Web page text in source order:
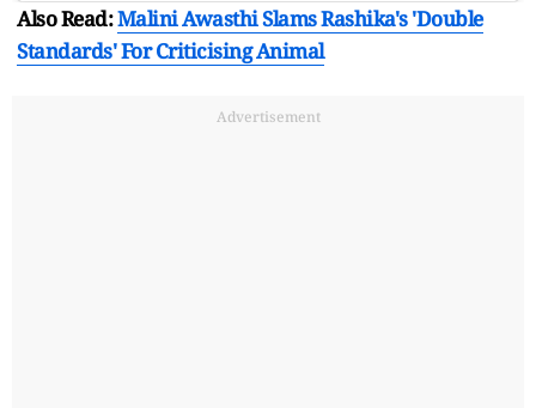
Also Read:Malini Awasthi Slams Rashika's 'Double
Standards' For Criticising Animal
Advertisement